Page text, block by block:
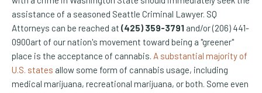
assistance of a seasoned Seattle Criminal Lawyer. SQ
Attorneys can be reached at (425) 359-3791 and/or (206) 441-
0900art of our nation's movement toward being a "greener"
place is the acceptance of cannabis. A substantial majority of
U.S. states (Opens an external site)
allow some form of cannabis usage, including
medical marijuana, recreational marijuana, or both. Some even